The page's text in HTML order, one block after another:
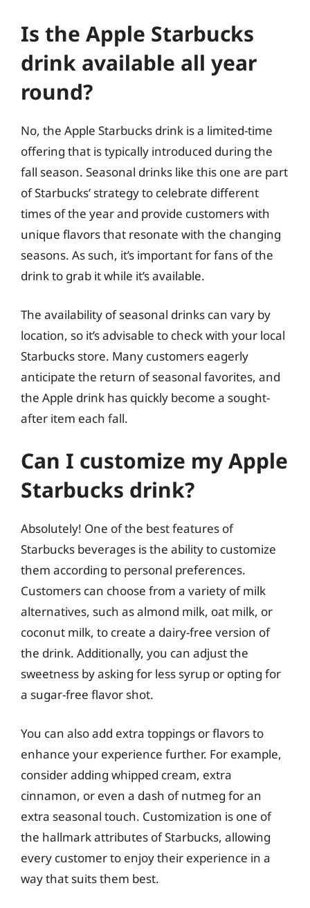
Is the Apple Starbucks
drink available all year
round?
No, the Apple Starbucks drink is a limited-time
offering that is typically introduced during the
fall season. Seasonal drinks like this one are part
of Starbucks’ strategy to celebrate different
times of the year and provide customers with
unique flavors that resonate with the changing
seasons. As such, it’s important for fans of the
drink to grab it while it’s available.
The availability of seasonal drinks can vary by
location, so it’s advisable to check with your local
Starbucks store. Many customers eagerly
anticipate the return of seasonal favorites, and
the Apple drink has quickly become a sought-
after item each fall.
Can I customize my Apple
Starbucks drink?
Absolutely! One of the best features of
Starbucks beverages is the ability to customize
them according to personal preferences.
Customers can choose from a variety of milk
alternatives, such as almond milk, oat milk, or
coconut milk, to create a dairy-free version of
the drink. Additionally, you can adjust the
sweetness by asking for less syrup or opting for
a sugar-free flavor shot.
You can also add extra toppings or flavors to
enhance your experience further. For example,
consider adding whipped cream, extra
cinnamon, or even a dash of nutmeg for an
extra seasonal touch. Customization is one of
the hallmark attributes of Starbucks, allowing
every customer to enjoy their experience in a
way that suits them best.